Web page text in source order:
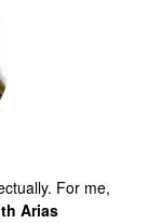
For me,
Arias